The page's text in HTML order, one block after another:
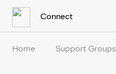
Connect
Home Support Groups